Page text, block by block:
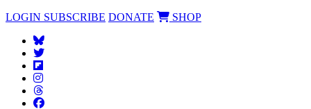
LOGIN SUBSCRIBE DONATE SHOP